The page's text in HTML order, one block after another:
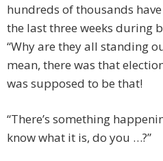
hundreds of thousands
the last three weeks during
“Why are they all standing
mean, there was that
was supposed to be that!
“There’s something
know what it is, do you …?”